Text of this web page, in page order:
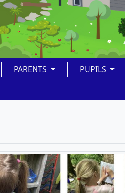
PARENTS PUPILS